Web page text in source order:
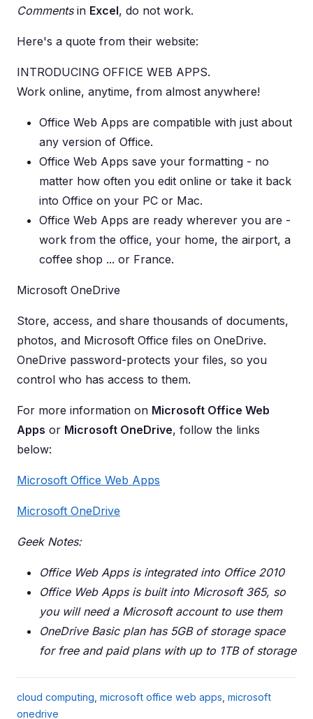
Commentsin Excel, do not work.
Here's a quote from their website:
INTRODUCING OFFICE WEB APPS.
Work online, anytime, from almost anywhere!
Office Web Apps are compatible with just about
any version of Office.
Office Web Apps save your formatting - no
matter how often you edit online or take it back
into Office on your PC or Mac.
Office Web Apps are ready wherever you are -
work from the office, your home, the airport, a
coffee shop ... or France.
Microsoft OneDrive
Store, access, and share thousands of documents,
photos, and Microsoft Office files on OneDrive.
OneDrive password-protects your files, so you
control who has access to them.
For more information on Microsoft Office Web
Apps or Microsoft OneDrive, follow the links
below:
Microsoft Office Web Apps
Microsoft OneDrive
Geek Notes:
Office Web Apps is integrated into Office 2010
Office Web Apps is built into Microsoft 365, so
you will need a Microsoft account to use them
OneDrive Basic plan has 5GB of storage space
for free and paid plans with up to 1TB of storage
cloud computing microsoft office web apps microsoft
onedrive